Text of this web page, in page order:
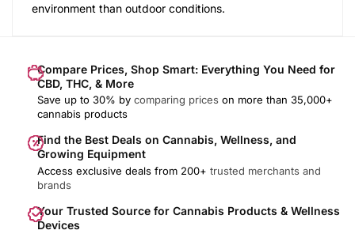
environment than outdoor conditions.
Compare Prices, Shop Smart: Everything You Need for
CBD, THC, & More
Save up to 30% by comparing prices on more than 35,000+
cannabis products
Find the Best Deals on Cannabis, Wellness, and
Growing Equipment
Access exclusive deals from 200+ trusted merchants and
brands
Your Trusted Source for Cannabis Products & Wellness
Devices